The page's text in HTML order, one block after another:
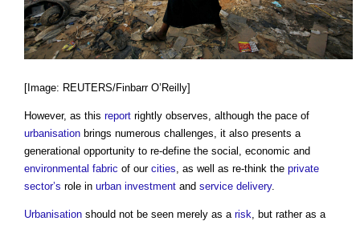
[Image: REUTERS/Finbarr O’Reilly]
However, as this report rightly observes, although the pace of
urbanisation brings numerous challenges, it also presents a
generational opportunity to re-define the social, economic and
environmental fabric of our cities , as well as re-think the private
sector’s role in urban investment and service delivery.
Urbanisation should not be seen merely as a risk , but rather as a